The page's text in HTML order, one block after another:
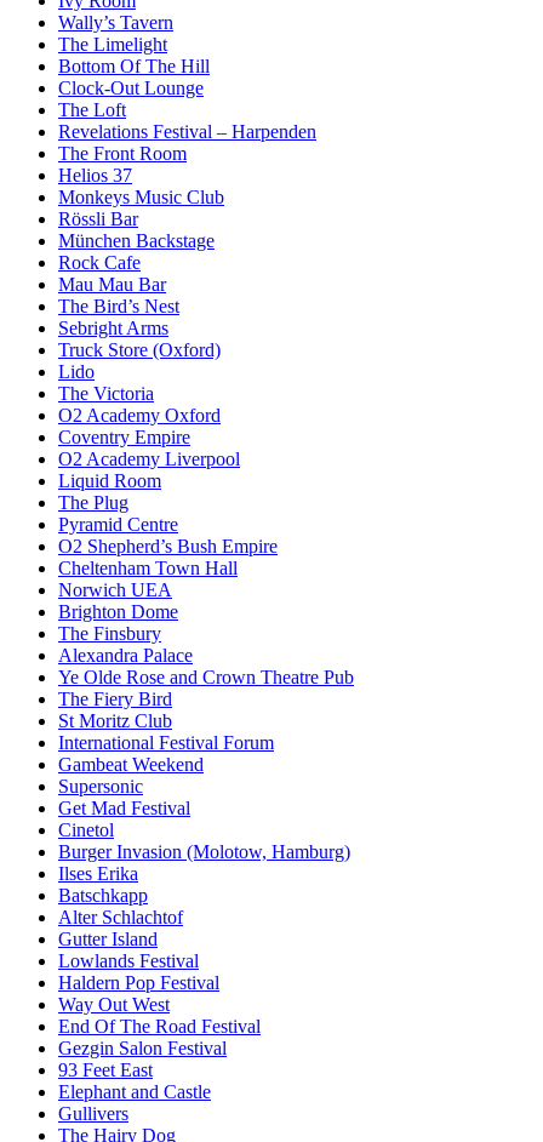
Wally’s Tavern
The Limelight
Bottom Of The Hill
Clock-Out Lounge
The Loft
Revelations Festival – Harpenden
The Front Room
Helios 37
Monkeys Music Club
Rössli Bar
München Backstage
Rock Cafe
Mau Mau Bar
The Bird’s Nest
Sebright Arms
Truck Store (Oxford)
Lido
The Victoria
O2 Academy Oxford
Coventry Empire
O2 Academy Liverpool
Liquid Room
The Plug
Pyramid Centre
O2 Shepherd’s Bush Empire
Cheltenham Town Hall
Norwich UEA
Brighton Dome
The Finsbury
Alexandra Palace
Ye Olde Rose and Crown Theatre Pub
The Fiery Bird
St Moritz Club
International Festival Forum
Gambeat Weekend
Supersonic
Get Mad Festival
Cinetol
Burger Invasion (Molotow, Hamburg)
Ilses Erika
Batschkapp
Alter Schlachtof
Gutter Island
Lowlands Festival
Haldern Pop Festival
Way Out West
End Of The Road Festival
Gezgin Salon Festival
93 Feet East
Elephant and Castle
Gullivers
The Hairy Dog